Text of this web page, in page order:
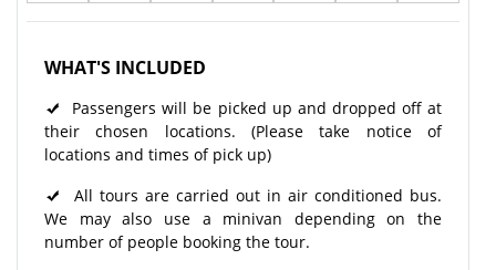
WHAT'S INCLUDED
Passengers will be picked up and dropped off at
their chosen locations. (Please take notice of
locations and times of pick up)
All tours are carried out in air conditioned bus.
We may also use a minivan depending on the
number of people booking the tour.